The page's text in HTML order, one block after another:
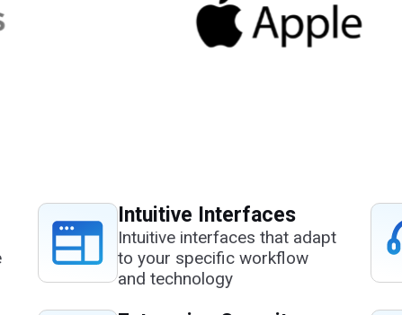
Intuitive Interfaces
Intuitive interfaces that adapt
to your specific workflow
and technology